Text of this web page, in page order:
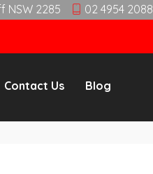
NSW 2285 02 4954 2088
Contact Us Blog